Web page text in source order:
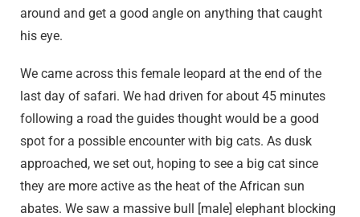
around and get a good angle on anything that caught
his eye.
We came across this female leopard at the end of the
last day of safari. We had driven for about 45 minutes
following a road the guides thought would be a good
spot for a possible encounter with big cats. As dusk
approached, we set out, hoping to see a big cat since
they are more active as the heat of the African sun
abates. We saw a massive bull [male] elephant blocking